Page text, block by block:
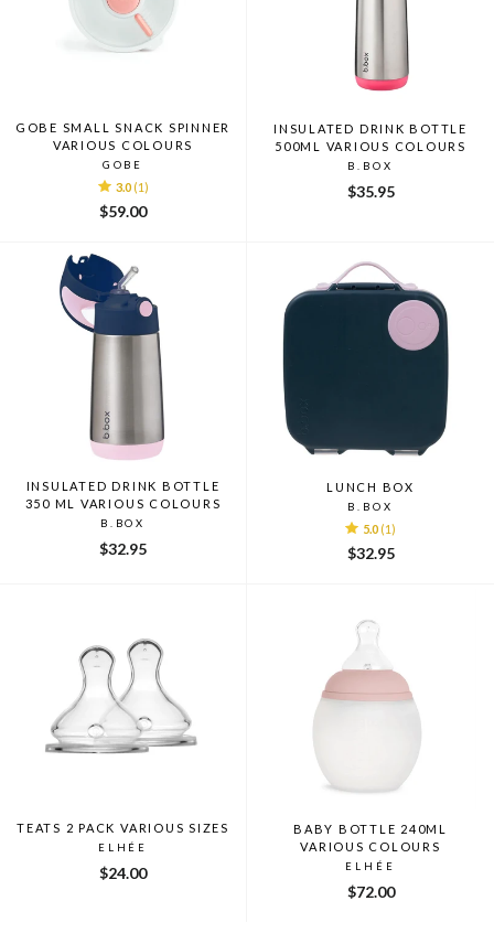
GOBE SMALL SNACK SPINNER
VARIOUS COLOURS
GOBE
3.0 (1)
$59.00
INSULATED DRINK BOTTLE
500ML VARIOUS COLOURS
B.BOX
$35.95
INSULATED DRINK BOTTLE
350 ML VARIOUS COLOURS
B.BOX
$32.95
LUNCH BOX
B.BOX
5.0 (1)
$32.95
TEATS 2 PACK VARIOUS SIZES
ELHÉE
$24.00
BABY BOTTLE 240ML
VARIOUS COLOURS
ELHÉE
$72.00